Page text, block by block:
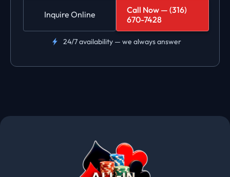
Call Now — (316)
670-7428
Inquire Online
24/7 availability — we always answer